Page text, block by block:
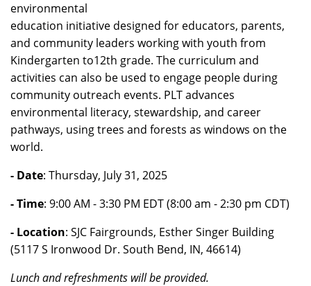
environmental
education initiative designed for educators, parents,
and community leaders working with youth from
Kindergarten to12th grade. The curriculum and
activities can also be used to engage people during
community outreach events. PLT advances
environmental literacy, stewardship, and career
pathways, using trees and forests as windows on the
world.
- Date: Thursday, July 31, 2025
- Time: 9:00 AM - 3:30 PM EDT (8:00 am - 2:30 pm CDT)
- Location: SJC Fairgrounds, Esther Singer Building
(5117 S Ironwood Dr. South Bend, IN, 46614)
Lunch and refreshments will be provided.